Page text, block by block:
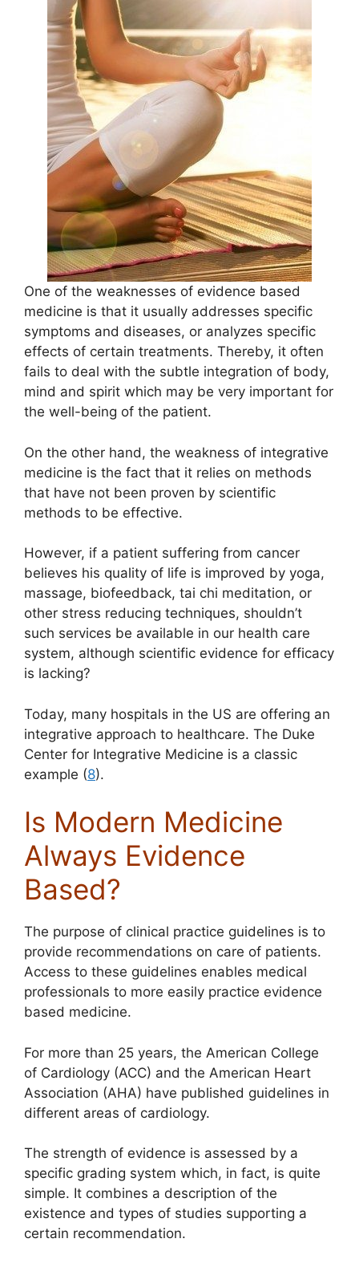
One of the weaknesses of evidence based
medicine is that it usually addresses specific
symptoms and diseases, or analyzes specific
effects of certain treatments. Thereby, it often
fails to deal with the subtle integration of body,
mind and spirit which may be very important for
the well-being of the patient.
On the other hand, the weakness of integrative
medicine is the fact that it relies on methods
that have not been proven by scientific
methods to be effective.
However, if a patient suffering from cancer
believes his quality of life is improved by yoga,
massage, biofeedback, tai chi meditation, or
other stress reducing techniques, shouldn’t
such services be available in our health care
system, although scientific evidence for efficacy
is lacking?
Today, many hospitals in the US are offering an
integrative approach to healthcare. The Duke
Center for Integrative Medicine is a classic
example (8).
Is Modern Medicine
Always Evidence
Based?
The purpose of clinical practice guidelines is to
provide recommendations on care of patients.
Access to these guidelines enables medical
professionals to more easily practice evidence
based medicine.
For more than 25 years, the American College
of Cardiology (ACC) and the American Heart
Association (AHA) have published guidelines in
different areas of cardiology.
The strength of evidence is assessed by a
specific grading system which, in fact, is quite
simple. It combines a description of the
existence and types of studies supporting a
certain recommendation.